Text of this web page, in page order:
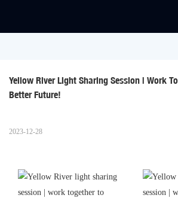
Yellow River Light Sharing Session | Work
Better Future!
2023-12-28